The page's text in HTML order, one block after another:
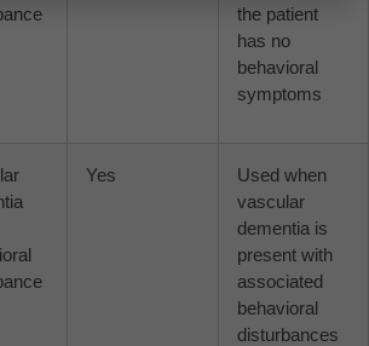
the patient
has no
behavioral
symptoms
Yes
Used when
vascular
dementia is
present with
associated
behavioral
disturbances